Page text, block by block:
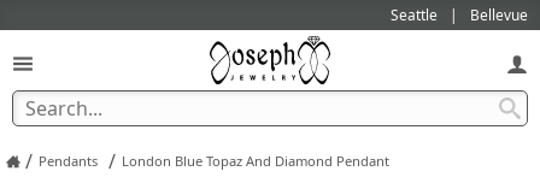
Seattle Bellevue
/ Pendants / London Blue Topaz And Diamond Pendant